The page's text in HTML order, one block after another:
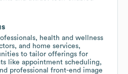
health and wellness
and home services,
to tailor offerings for
like appointment scheduling,
professional front-end image